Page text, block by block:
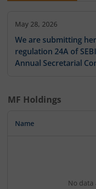
May 28, 2026
We are submitting
regulation 24A of
Annual Secretarial
MF Holdings
Name
No data